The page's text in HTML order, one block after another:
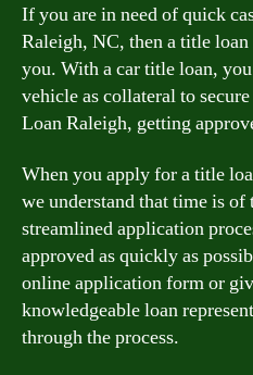
If you are in need of quick
Raleigh, NC, then a title
you. With a car title loan,
vehicle as collateral to
Loan Raleigh, getting
When you apply for a title
we understand that time is of
streamlined application
approved as quickly as
online application form or
knowledgeable loan
through the process.